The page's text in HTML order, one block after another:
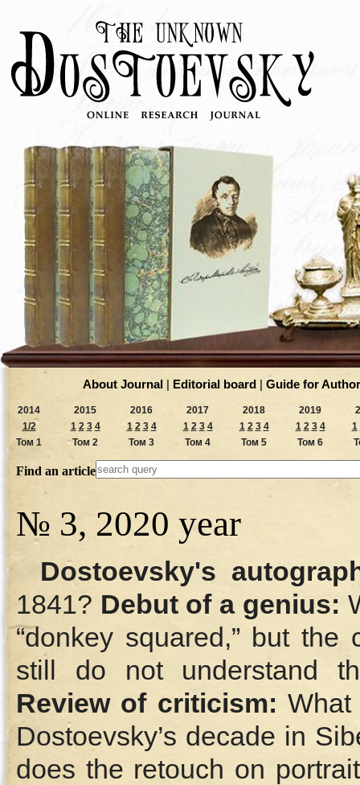
About Journal | Editorial board | Guide for
2014
1/2
Том 1
2015
1 2 3 4
Том 2
2016
1 2 3 4
Том 3
2017
1 2 3 4
Том 4
2018
1 2 3 4
Том 5
2019
1 2 3 4
Том 6
1
Find an article
№ 3, 2020 year
Dostoevsky's
1841? Debut of a genius:
“donkey squared,” but
still do not understand
Review of criticism:
Dostoevsky’s decade in
does the retouch on